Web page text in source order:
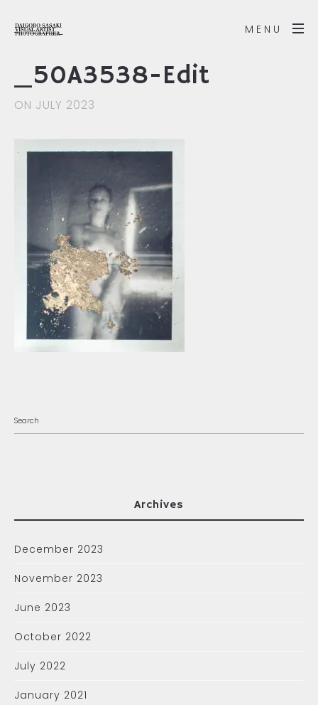
MENU
_50A3538-Edit
ON JULY 2023
Archives
December 2023
November 2023
June 2023
October 2022
July 2022
January 2021